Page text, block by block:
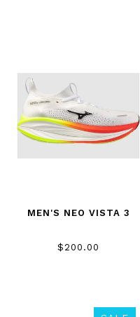
MEN'S NEO VISTA 3
$200.00